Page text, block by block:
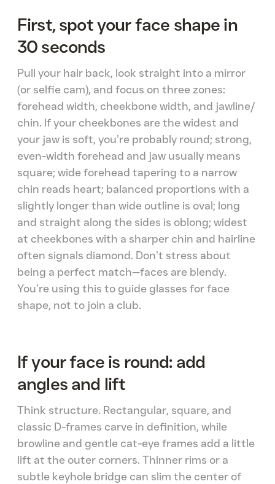
First, spot your face shape in
30 seconds
Pull your hair back, look straight into a mirror
(or selfie cam), and focus on three zones:
forehead width, cheekbone width, and jawline/
chin. If your cheekbones are the widest and
your jaw is soft, you’re probably round; strong,
even-width forehead and jaw usually means
square; wide forehead tapering to a narrow
chin reads heart; balanced proportions with a
slightly longer than wide outline is oval; long
and straight along the sides is oblong; widest
at cheekbones with a sharper chin and hairline
often signals diamond. Don’t stress about
being a perfect match—faces are blendy.
You’re using this to guide glasses for face
shape, not to join a club.
If your face is round: add
angles and lift
Think structure. Rectangular, square, and
classic D-frames carve in definition, while
browline and gentle cat-eye frames add a little
lift at the outer corners. Thinner rims or a
subtle keyhole bridge can slim the center of